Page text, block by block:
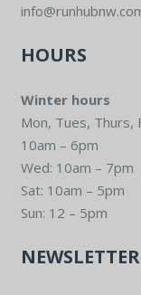
HOURS
Winter hours
Mon, Tues, Thurs,
10am – 6pm
Wed: 10am – 7pm
Sat: 10am – 5pm
Sun: 12 – 5pm
NEWSLETTER